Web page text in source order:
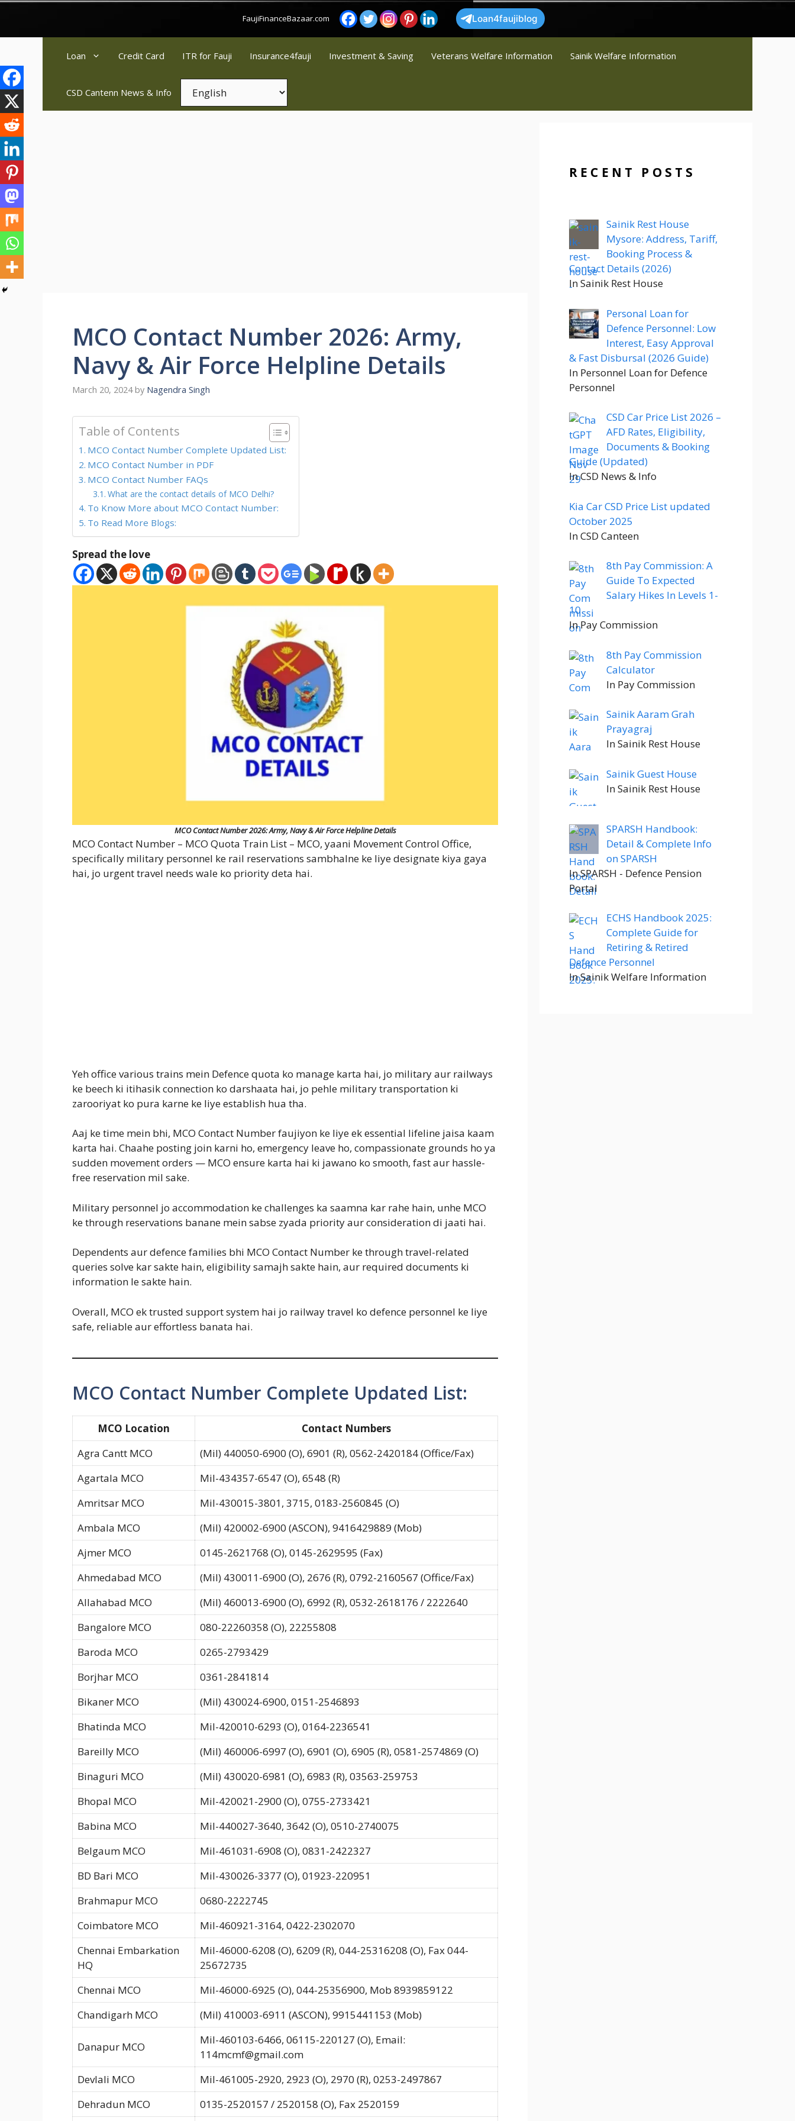
Skip
content
FaujiFinanceBazaar.com Loan4faujiblog
Loan Credit Card ITR for Fauji Insurance4fauji Investment & Saving Veterans Welfare Information Sainik Welfare Information
CSD Cantenn News & Info
MCO Contact Number 2026: Army,
Navy & Air Force Helpline Details
March 20, 2024 by Nagendra Singh
Table of Contents
MCO Contact Number Complete Updated List:
MCO Contact Number in PDF
MCO Contact Number FAQs
What are the contact details of MCO Delhi?
To Know More about MCO Contact Number:
To Read More Blogs:
Spread the love
MCO Contact Number 2026: Army, Navy & Air Force Helpline Details
MCO Contact Number – MCO Quota Train List – MCO, yaani Movement Control Office,
specifically military personnel ke rail reservations sambhalne ke liye designate kiya gaya
hai, jo urgent travel needs wale ko priority deta hai.
Yeh office various trains mein Defence quota ko manage karta hai, jo military aur railways
ke beech ki itihasik connection ko darshaata hai, jo pehle military transportation ki
zarooriyat ko pura karne ke liye establish hua tha.
Aaj ke time mein bhi, MCO Contact Number faujiyon ke liye ek essential lifeline jaisa kaam
karta hai. Chaahe posting join karni ho, emergency leave ho, compassionate grounds ho ya
sudden movement orders — MCO ensure karta hai ki jawano ko smooth, fast aur hassle-
free reservation mil sake.
Military personnel jo accommodation ke challenges ka saamna kar rahe hain, unhe MCO
ke through reservations banane mein sabse zyada priority aur consideration di jaati hai.
Dependents aur defence families bhi MCO Contact Number ke through travel-related
queries solve kar sakte hain, eligibility samajh sakte hain, aur required documents ki
information le sakte hain.
Overall, MCO ek trusted support system hai jo railway travel ko defence personnel ke liye
safe, reliable aur effortless banata hai.
MCO Contact Number Complete Updated List:
MCO Location
Contact Numbers
Agra Cantt MCO
(Mil) 440050-6900 (O), 6901 (R), 0562-2420184 (Office/Fax)
Agartala MCO
Mil-434357-6547 (O), 6548 (R)
Amritsar MCO
Mil-430015-3801, 3715, 0183-2560845 (O)
Ambala MCO
(Mil) 420002-6900 (ASCON), 9416429889 (Mob)
Ajmer MCO
0145-2621768 (O), 0145-2629595 (Fax)
Ahmedabad MCO
(Mil) 430011-6900 (O), 2676 (R), 0792-2160567 (Office/Fax)
Allahabad MCO
(Mil) 460013-6900 (O), 6992 (R), 0532-2618176 / 2222640
Bangalore MCO
080-22260358 (O), 22255808
Baroda MCO
0265-2793429
Borjhar MCO
0361-2841814
Bikaner MCO
(Mil) 430024-6900, 0151-2546893
Bhatinda MCO
Mil-420010-6293 (O), 0164-2236541
Bareilly MCO
(Mil) 460006-6997 (O), 6901 (O), 6905 (R), 0581-2574869 (O)
Binaguri MCO
(Mil) 430020-6981 (O), 6983 (R), 03563-259753
Bhopal MCO
Mil-420021-2900 (O), 0755-2733421
Babina MCO
Mil-440027-3640, 3642 (O), 0510-2740075
Belgaum MCO
Mil-461031-6908 (O), 0831-2422327
BD Bari MCO
Mil-430026-3377 (O), 01923-220951
Brahmapur MCO
0680-2222745
Coimbatore MCO
Mil-460921-3164, 0422-2302070
Chennai Embarkation
HQ
Mil-46000-6208 (O), 6209 (R), 044-25316208 (O), Fax 044-
25672735
Chennai MCO
Mil-46000-6925 (O), 044-25356900, Mob 8939859122
Chandigarh MCO
(Mil) 410003-6911 (ASCON), 9915441153 (Mob)
Danapur MCO
Mil-460103-6466, 06115-220127 (O), Email:
114mcmf@gmail.com
Devlali MCO
Mil-461005-2920, 2923 (O), 2970 (R), 0253-2497867
Dehradun MCO
0135-2520157 / 2520158 (O), Fax 2520159
RECENT POSTS
Sainik Rest House
Mysore: Address, Tariff,
Booking Process &
Contact Details (2026)
In Sainik Rest House
Personal Loan for
Defence Personnel: Low
Interest, Easy Approval
& Fast Disbursal (2026 Guide)
In Personnel Loan for Defence
Personnel
CSD Car Price List 2026 –
AFD Rates, Eligibility,
Documents & Booking
Guide (Updated)
In CSD News & Info
Kia Car CSD Price List updated
October 2025
In CSD Canteen
8th Pay Commission: A
Guide To Expected
Salary Hikes In Levels 1-
10
In Pay Commission
8th Pay Commission
Calculator
In Pay Commission
Sainik Aaram Grah
Prayagraj
In Sainik Rest House
Sainik Guest House
In Sainik Rest House
SPARSH Handbook:
Detail & Complete Info
on SPARSH
In SPARSH - Defence Pension
Portal
ECHS Handbook 2025:
Complete Guide for
Retiring & Retired
Defence Personnel
In Sainik Welfare Information